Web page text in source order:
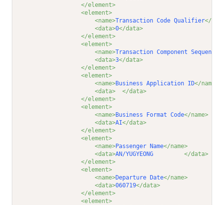
</element>
<element>
<name>Transaction Code Qualifier</
<data>0</data>
</element>
<element>
<name>Transaction Component Sequence
<data>3</data>
</element>
<element>
<name>Business Application ID</name>
<data>
</data>
</element>
<element>
<name>Business Format Code</name>
<data>AI</data>
</element>
<element>
<name>Passenger Name</name>
<data>AN/YUGYEONG </data>
</element>
<element>
<name>Departure Date</name>
<data>060719</data>
</element>
<element>